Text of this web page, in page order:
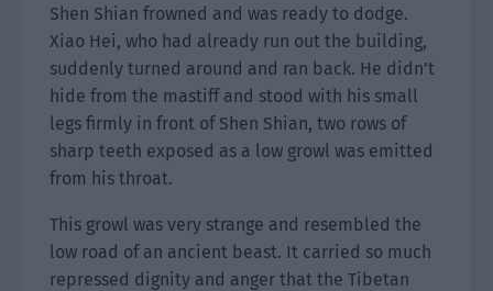
Shen Shian frowned and was ready to dodge.
Xiao Hei, who had already run out the building,
suddenly turned around and ran back. He didn’t
hide from the mastiff and stood with his small
legs firmly in front of Shen Shian, two rows of
sharp teeth exposed as a low growl was emitted
from his throat.
This growl was very strange and resembled the
low road of an ancient beast. It carried so much
repressed dignity and anger that the Tibetan